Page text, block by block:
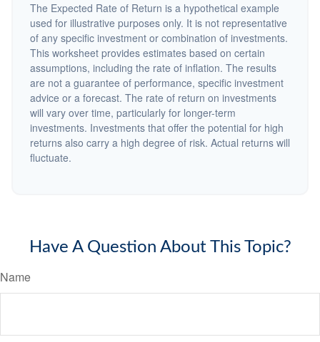
The Expected Rate of Return is a hypothetical example
used for illustrative purposes only. It is not representative
of any specific investment or combination of investments.
This worksheet provides estimates based on certain
assumptions, including the rate of inflation. The results
are not a guarantee of performance, specific investment
advice or a forecast. The rate of return on investments
will vary over time, particularly for longer-term
investments. Investments that offer the potential for high
returns also carry a high degree of risk. Actual returns will
fluctuate.
Have A Question About This Topic?
Name